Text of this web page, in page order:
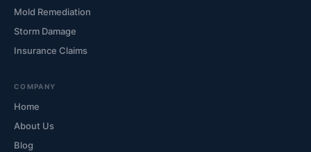
Mold Remediation
Storm Damage
Insurance Claims
COMPANY
Home
About Us
Blog